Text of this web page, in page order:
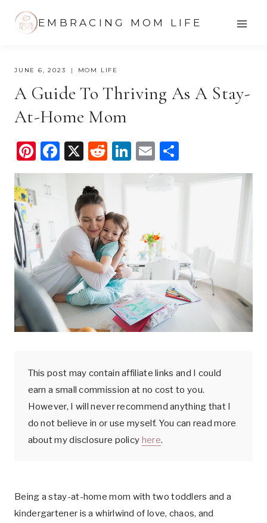
EMBRACING MOM LIFE
JUNE 6, 2023 MOM LIFE
A Guide To Thriving As A Stay-
At-Home Mom
Pi
nt
er
e
st
F
a
b
o
o
k
X
R
e
di
t
Li
n
dI
n
E
m
ail
h
ar
This post may contain affiliate links and I could
earn a small commission at no cost to you.
However, I will never recommend anything that I
do not believe in or use myself. You can read more
about my disclosure policy here.
Being a stay-at-home mom with two toddlers and a
kindergartener is a whirlwind of love, chaos, and